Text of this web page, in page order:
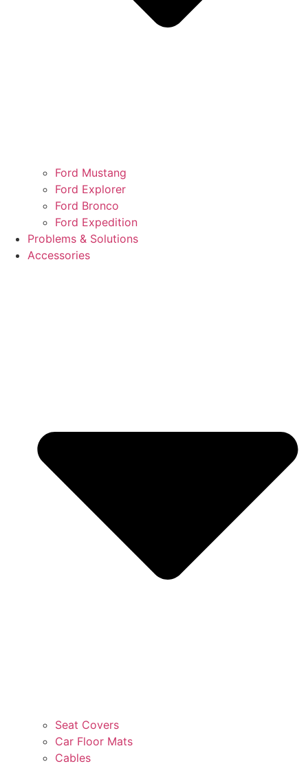
Ford Mustang
Ford Explorer
Ford Bronco
Ford Expedition
Problems & Solutions
Accessories
Seat Covers
Car Floor Mats
Cables